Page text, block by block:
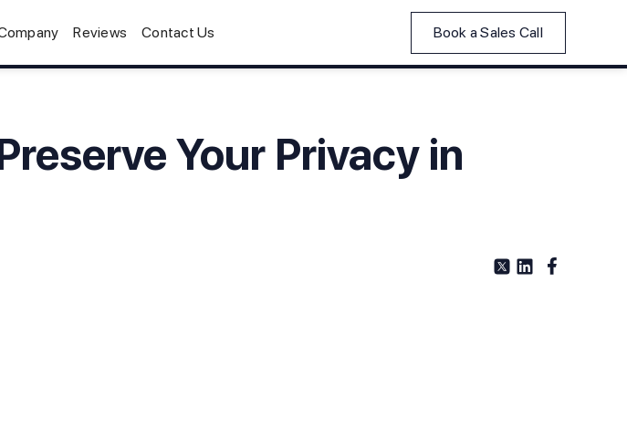
Reviews Contact Us Book a Sales Call
Your Privacy in